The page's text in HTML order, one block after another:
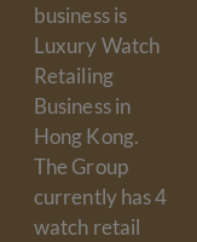
business is
Luxury Watch
Retailing
Business in
Hong Kong.
The Group
currently has 4
watch retail